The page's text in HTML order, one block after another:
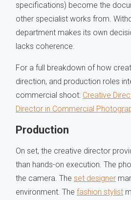
specifications) become the
other specialist works from.
department makes its own
lacks coherence.
For a full breakdown of how
direction, and production roles
commercial shoot: Creative
Director in Commercial
Production
On set, the creative director
than hands-on execution. The
the camera. The set designer
environment. The fashion stylist